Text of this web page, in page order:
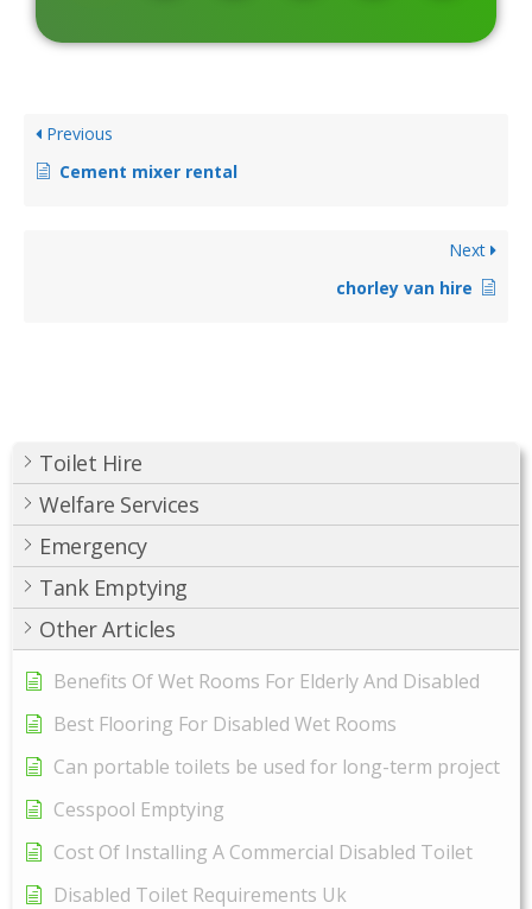
Toilet Hire
Welfare Services
Emergency
Tank Emptying
Other Articles
Benefits Of Wet Rooms For Elderly And Disabled
Best Flooring For Disabled Wet Rooms
Can portable toilets be used for long-term project
Cesspool Emptying
Cost Of Installing A Commercial Disabled Toilet
Disabled Toilet Requirements Uk
Previous
Cement mixer rental
Next
chorley van hire